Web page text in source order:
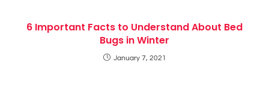
6 Important Facts to Understand About Bed
Bugs in Winter
January 7, 2021